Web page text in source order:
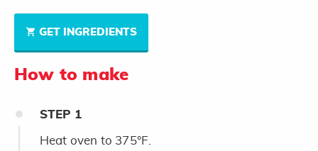
GET INGREDIENTS
How to make
STEP 1
Heat oven to 375°F.